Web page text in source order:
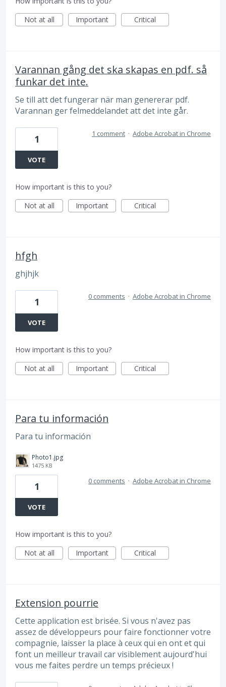
Not at all
Important Critical
Varannan gång det ska skapas en pdf. så
funkar det inte.
Se till att det fungerar när man genererar pdf.
Varannan ger felmeddelandet att det inte går.
1
VOTE
1 comment · Adobe Acrobat in Chrome
How important is this to you?
Not at all
Important Critical
hfgh
ghjhjk
1
VOTE
0 comments · Adobe Acrobat in Chrome
How important is this to you?
Not at all
Important Critical
Para tu información
Para tu información
Photo1.jpg
1475 KB
1
VOTE
0 comments · Adobe Acrobat in Chrome
How important is this to you?
Not at all
Important Critical
Extension pourrie
Cette application est brisée. Si vous n'avez pas
assez de développeurs pour faire fonctionner votre
compagnie, laisser la place à ceux qui en ont et qui
font un meilleur travail car visiblement aujourd'hui
vous me faites perdre un temps précieux !